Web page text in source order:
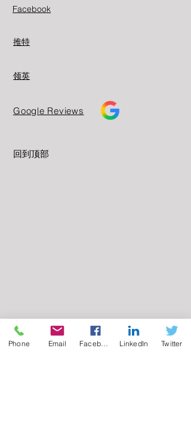
Facebook
推特
领英
Google Reviews
回到顶部
Phone Email LinkedIn Twitter